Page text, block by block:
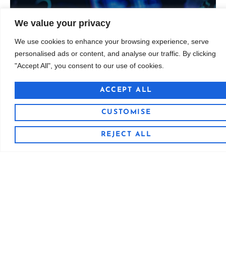
We value your privacy
We use cookies to enhance your browsing experience, serve
personalised ads or content, and analyse our traffic. By clicking
"Accept All", you consent to our use of cookies.
CUSTOMISE
REJECT ALL
ACCEPT ALL
Custom Sample Libraries
Custom Sample Libraries
Curated sounds for producers, composers, and
licensing